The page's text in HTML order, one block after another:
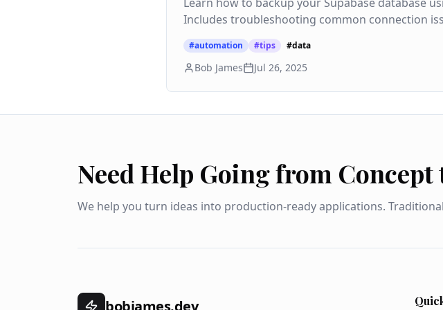
Includes troubleshooting common connection
#automation #tips #data
Bob James Jul 26, 2025
Need Help Going from
We help you turn ideas into production-ready applications.
bobjames.dev